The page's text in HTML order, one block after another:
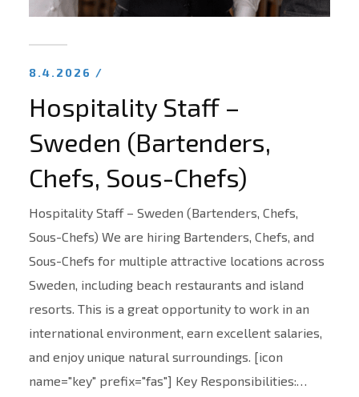
8.4.2026 /
Hospitality Staff –
Sweden (Bartenders,
Chefs, Sous-Chefs)
Hospitality Staff – Sweden (Bartenders, Chefs,
Sous-Chefs) We are hiring Bartenders, Chefs, and
Sous-Chefs for multiple attractive locations across
Sweden, including beach restaurants and island
resorts. This is a great opportunity to work in an
international environment, earn excellent salaries,
and enjoy unique natural surroundings. [icon
name="key" prefix="fas"] Key Responsibilities:…